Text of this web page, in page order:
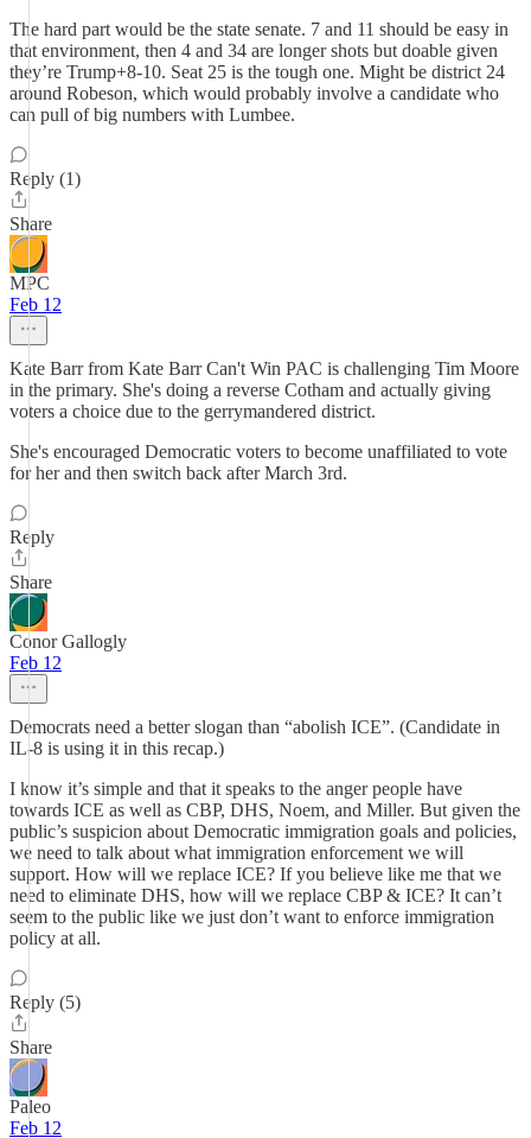
The hard part would be the state senate. 7 and 11 should be easy in
that environment, then 4 and 34 are longer shots but doable given
they’re Trump+8-10. Seat 25 is the tough one. Might be district 24
around Robeson, which would probably involve a candidate who
can pull of big numbers with Lumbee.
Reply (1)
Share
MPC
Feb 12
Kate Barr from Kate Barr Can't Win PAC is challenging Tim Moore
in the primary. She's doing a reverse Cotham and actually giving
voters a choice due to the gerrymandered district.
She's encouraged Democratic voters to become unaffiliated to vote
for her and then switch back after March 3rd.
Reply
Share
Conor Gallogly
Feb 12
Democrats need a better slogan than “abolish ICE”. (Candidate in
IL-8 is using it in this recap.)
I know it’s simple and that it speaks to the anger people have
towards ICE as well as CBP, DHS, Noem, and Miller. But given the
public’s suspicion about Democratic immigration goals and policies,
we need to talk about what immigration enforcement we will
support. How will we replace ICE? If you believe like me that we
need to eliminate DHS, how will we replace CBP & ICE? It can’t
seem to the public like we just don’t want to enforce immigration
policy at all.
Reply (5)
Share
Paleo
Feb 12